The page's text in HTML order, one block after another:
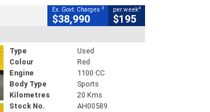
Ex. Govt. Charges 2
$38,990
per week4
$195
Type
Used
Colour
Red
Engine
1100 CC
Body Type
Sports
Kilometres
20 Kms
Stock No.
AH00589